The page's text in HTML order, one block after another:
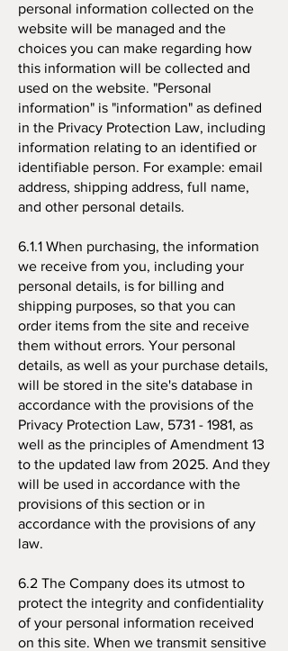
personal information collected on the
website will be managed and the
choices you can make regarding how
this information will be collected and
used on the website. "Personal
information" is "information" as defined
in the Privacy Protection Law, including
information relating to an identified or
identifiable person. For example: email
address, shipping address, full name,
and other personal details.
6.1.1 When purchasing, the information
we receive from you, including your
personal details, is for billing and
shipping purposes, so that you can
order items from the site and receive
them without errors. Your personal
details, as well as your purchase details,
will be stored in the site's database in
accordance with the provisions of the
Privacy Protection Law, 5731 - 1981, as
well as the principles of Amendment 13
to the updated law from 2025. And they
will be used in accordance with the
provisions of this section or in
accordance with the provisions of any
law.
6.2 The Company does its utmost to
protect the integrity and confidentiality
of your personal information received
on this site. When we transmit sensitive